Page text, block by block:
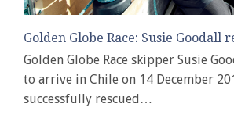
Golden Globe Race: Susie Goodall
Golden Globe Race skipper Susie
to arrive in Chile on 14 December
successfully rescued…